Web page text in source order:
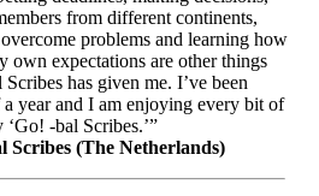
from different continents,
problems and learning how
own expectations are other things
has given me. I’ve been
year and I am enjoying every bit of
-bal Scribes.’”
Scribes (The Netherlands)